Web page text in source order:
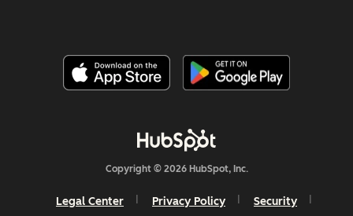
Copyright © 2026 HubSpot, Inc.
Legal Center Privacy Policy Security